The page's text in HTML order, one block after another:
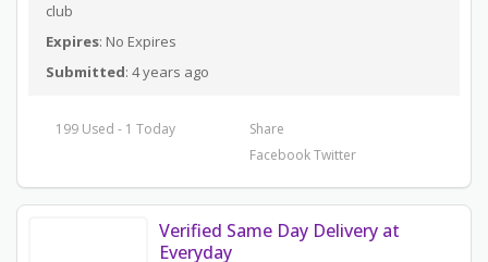
club
Expires: No Expires
Submitted: 4 years ago
199 Used - 1 Today
Share
FacebookTwitter
Verified Same Day Delivery at
Everyday